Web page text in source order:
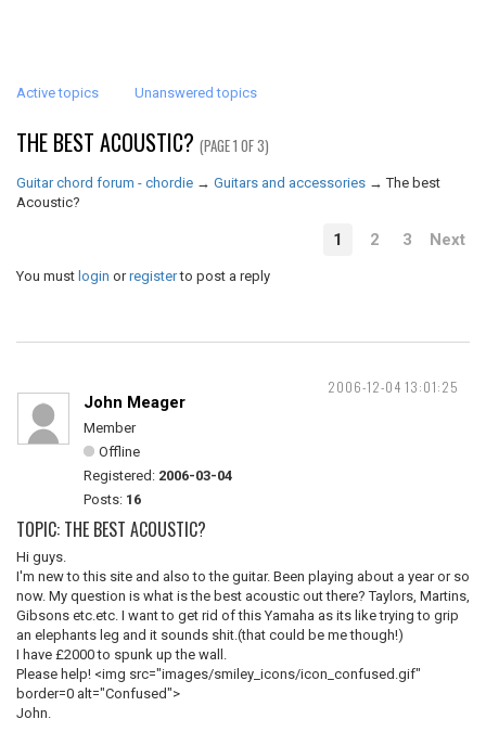
Active topics Unanswered topics
THE BEST ACOUSTIC? (PAGE 1 OF 3)
Guitar chord forum - chordie → Guitars and accessories →The best
Acoustic?
1 2 3 Next
You must login orregisterto post a reply
2006-12-04 13:01:25
John Meager
Member
Offline
Registered: 2006-03-04
Posts: 16
TOPIC: THE BEST ACOUSTIC?
Hi guys.
I'm new to this site and also to the guitar. Been playing about a year or so
now. My question is what is the best acoustic out there? Taylors, Martins,
Gibsons etc.etc. I want to get rid of this Yamaha as its like trying to grip
an elephants leg and it sounds shit.(that could be me though!)
I have £2000 to spunk up the wall.
Please help! <img src="images/smiley_icons/icon_confused.gif"
border=0 alt="Confused">
John.